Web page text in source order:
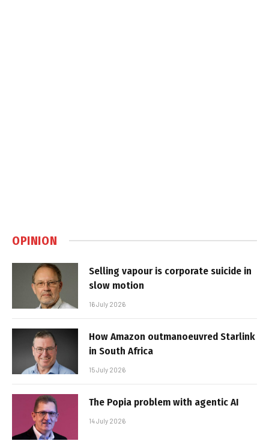
OPINION
Selling vapour is corporate suicide in
slow motion
16 July 2026
How Amazon outmanoeuvred Starlink
in South Africa
15 July 2026
The Popia problem with agentic AI
14 July 2026